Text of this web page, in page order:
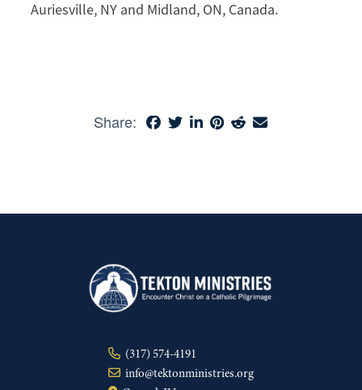
Auriesville, NY and Midland, ON, Canada.
Share:
(317) 574-4191
info@tektonministries.org